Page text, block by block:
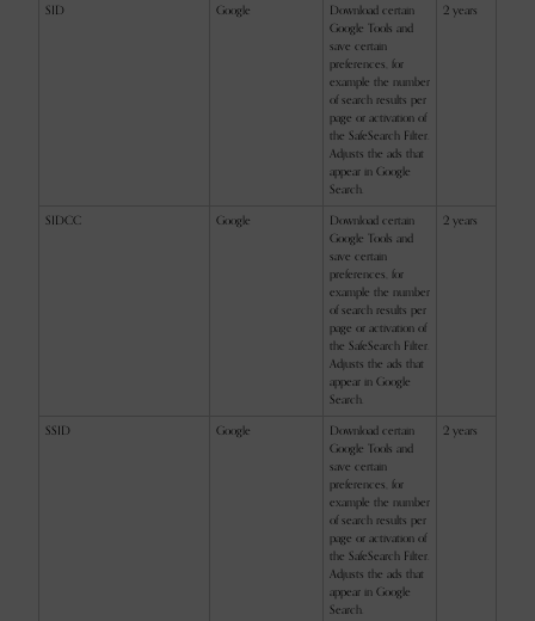
SID Google
Download certain
Google Tools and
save certain
preferences, for
example the number
of search results per
page or activation of
the SafeSearch Filter.
Adjusts the ads that
appear in Google
Search.
2 years
SIDCC Google
Download certain
Google Tools and
save certain
preferences, for
example the number
of search results per
page or activation of
the SafeSearch Filter.
Adjusts the ads that
appear in Google
Search.
2 years
SSID Google
Download certain
Google Tools and
save certain
preferences, for
example the number
of search results per
page or activation of
the SafeSearch Filter.
Adjusts the ads that
appear in Google
Search.
2 years